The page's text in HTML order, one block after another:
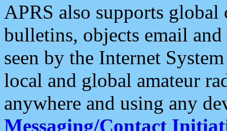
APRS also supports
bulletins, objects email and
seen by the Internet
local and global amateur
anywhere and using any
Messaging/Contact